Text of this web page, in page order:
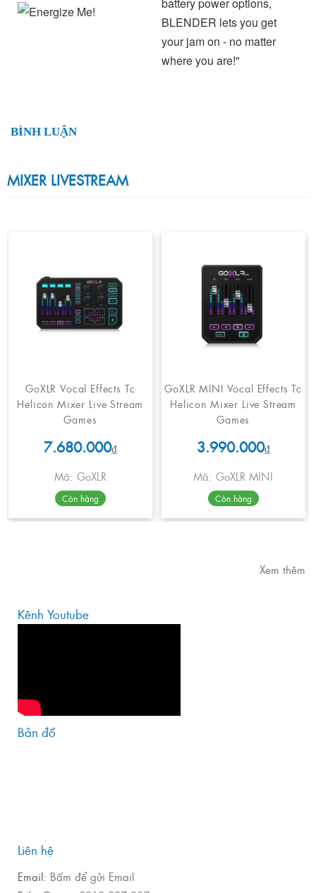
battery power options,
BLENDER lets you get
your jam on - no matter
where you are!"
BÌNH LUẬN
MIXER LIVESTREAM
GoXLR Vocal Effects Tc
Helicon Mixer Live Stream
Games
7.680.000₫
Mã: GoXLR
Còn hàng
GoXLR MINI Vocal Effects Tc
Helicon Mixer Live Stream
Games
3.990.000₫
Mã: GoXLR MINI
Còn hàng
Xem thêm
Kênh Youtube
Bản đồ
Liên hệ
Email: Bấm để gửi Email